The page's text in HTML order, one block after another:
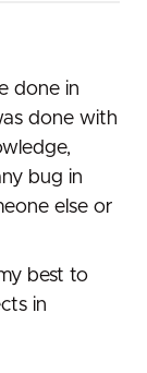
done in
done with
bug in
else or
best to
in